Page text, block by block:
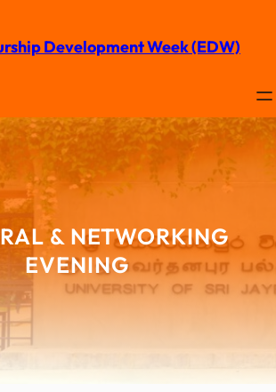
Development Week (EDW)
& NETWORKING
EVENING